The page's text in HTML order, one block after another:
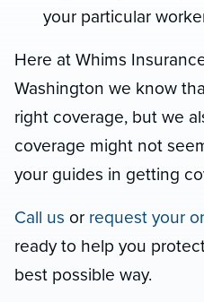
your particular
Here at Whims
Washington we know
right coverage, but we
coverage might not
your guides in getting
Call us or request your
ready to help you
best possible way.